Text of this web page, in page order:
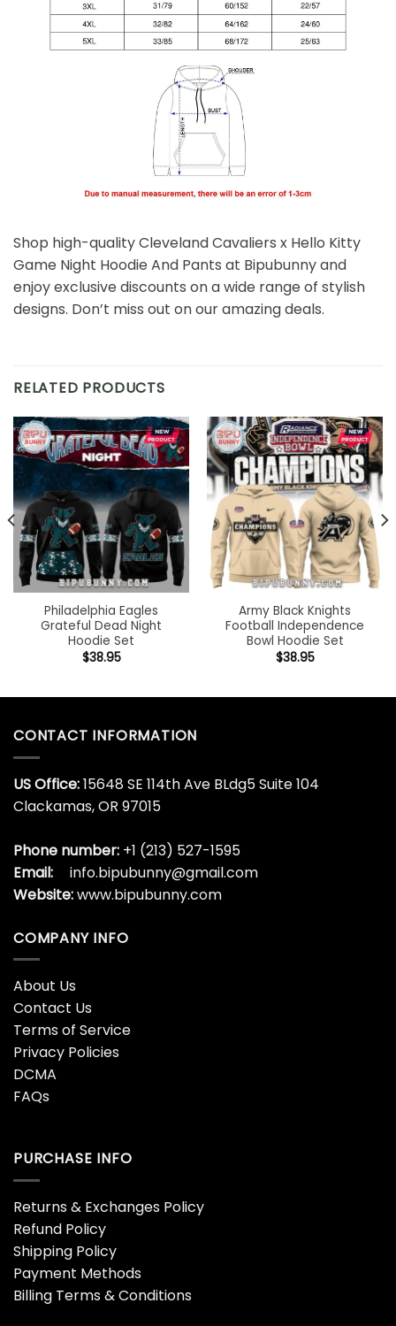
Shop high-quality Cleveland Cavaliers x Hello Kitty
Game Night Hoodie And Pants at Bipubunny and
enjoy exclusive discounts on a wide range of stylish
designs. Don’t miss out on our amazing deals.
RELATED PRODUCTS
Philadelphia Eagles
Grateful Dead Night
Hoodie Set
$38.95
Army Black Knights
Football Independence
Bowl Hoodie Set
$38.95
CONTACT INFORMATION
US Office:15648 SE 114th Ave BLdg5 Suite 104
Clackamas, OR 97015
Phone number: +1 (213) 527-1595
Email:
info.bipubunny@gmail.com
Website:www.bipubunny.com
COMPANY INFO
About Us
Contact Us
Terms of Service
Privacy Policies
DCMA
FAQs
PURCHASE INFO
Returns & Exchanges Policy
Refund Policy
Shipping Policy
Payment Methods
Billing Terms & Conditions